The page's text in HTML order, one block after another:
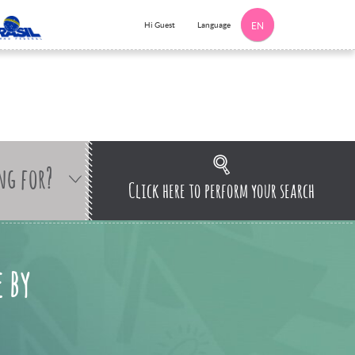
Hi Guest Language EN
for? Click here to perform your search